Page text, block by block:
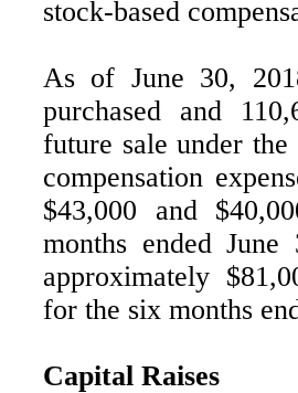
stock-based
As of June 30,
purchased and
future sale under the
compensation
$43,000 and $
months ended
approximately $
for the six months
Capital Raises